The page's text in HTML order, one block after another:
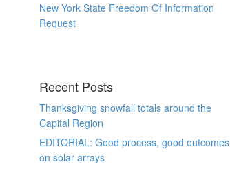
New York State Freedom Of Information
Request
Recent Posts
Thanksgiving snowfall totals around the
Capital Region
EDITORIAL: Good process, good outcomes
on solar arrays